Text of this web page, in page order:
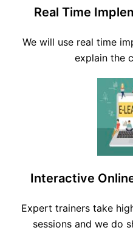
Real Time
We will use real time
explain the
Interactive
Expert trainers take
sessions and we do